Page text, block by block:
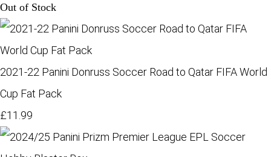
Out of Stock
2021-22 Panini Donruss Soccer Road to Qatar FIFA World
Cup Fat Pack
£11.99